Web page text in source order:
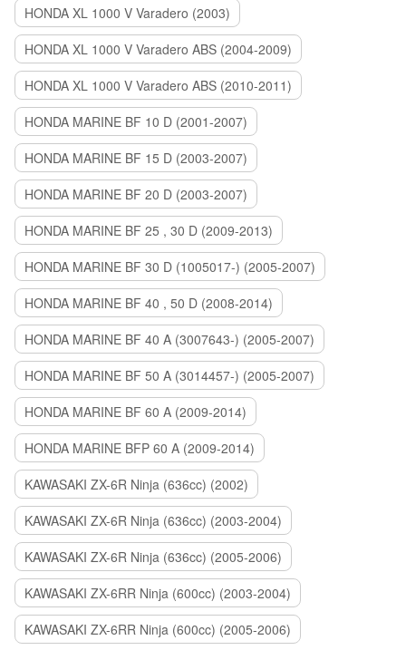
HONDA XL 1000 V Varadero (2003)
HONDA XL 1000 V Varadero ABS (2004-2009)
HONDA XL 1000 V Varadero ABS (2010-2011)
HONDA MARINE BF 10 D (2001-2007)
HONDA MARINE BF 15 D (2003-2007)
HONDA MARINE BF 20 D (2003-2007)
HONDA MARINE BF 25 , 30 D (2009-2013)
HONDA MARINE BF 30 D (1005017-) (2005-2007)
HONDA MARINE BF 40 , 50 D (2008-2014)
HONDA MARINE BF 40 A (3007643-) (2005-2007)
HONDA MARINE BF 50 A (3014457-) (2005-2007)
HONDA MARINE BF 60 A (2009-2014)
HONDA MARINE BFP 60 A (2009-2014)
KAWASAKI ZX-6R Ninja (636cc) (2002)
KAWASAKI ZX-6R Ninja (636cc) (2003-2004)
KAWASAKI ZX-6R Ninja (636cc) (2005-2006)
KAWASAKI ZX-6RR Ninja (600cc) (2003-2004)
KAWASAKI ZX-6RR Ninja (600cc) (2005-2006)